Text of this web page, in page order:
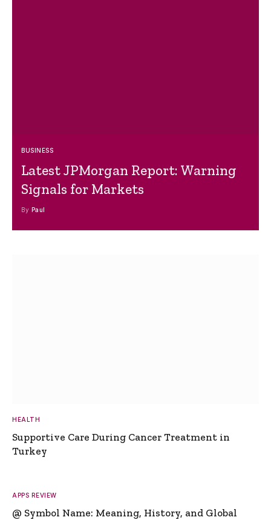
BUSINESS
Latest JPMorgan Report: Warning
Signals for Markets
By Paul
HEALTH
Supportive Care During Cancer Treatment in
Turkey
APPS REVIEW
@ Symbol Name: Meaning, History, and Global